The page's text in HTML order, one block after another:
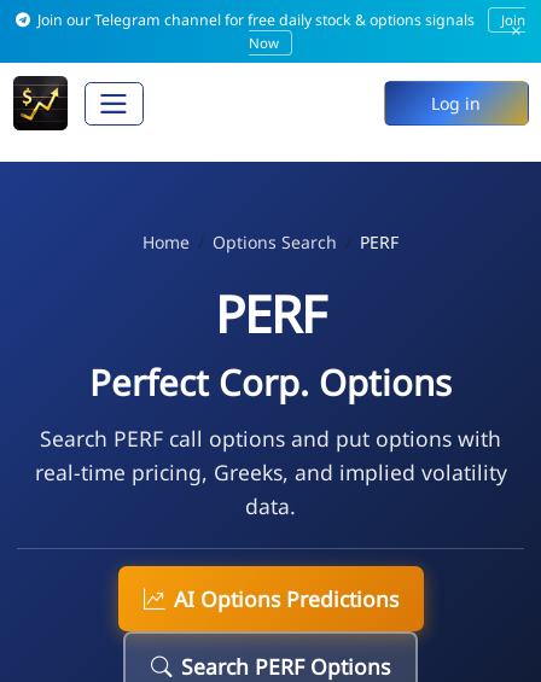
Join our Telegram channel for free daily stock & options signals
Join
Now
×
Log in
Home Options Search PERF
PERF
Perfect Corp. Options
Search PERF call options and put options with
real-time pricing, Greeks, and implied volatility
data.
AI Options Predictions
Search PERF Options